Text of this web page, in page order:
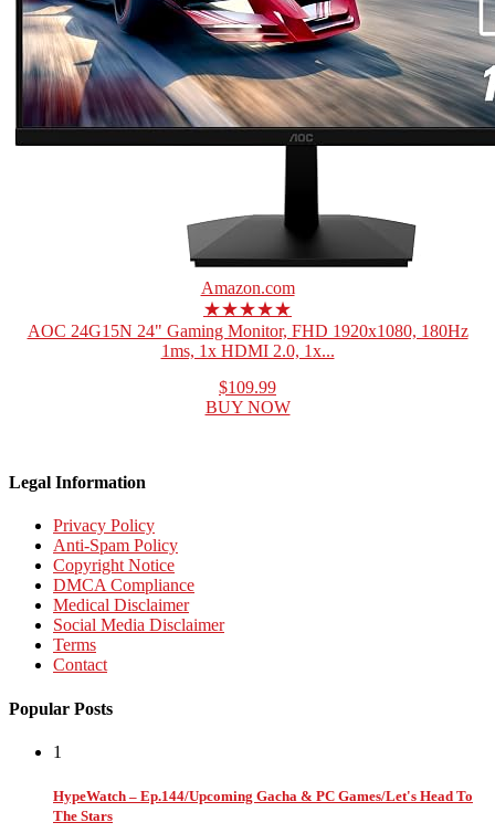
Amazon.com
★★★★★
AOC 24G15N 24" Gaming Monitor, FHD 1920x1080, 180Hz
1ms, 1x HDMI 2.0, 1x...
$109.99
BUY NOW
Legal Information
Privacy Policy
Anti-Spam Policy
Copyright Notice
DMCA Compliance
Medical Disclaimer
Social Media Disclaimer
Terms
Contact
Popular Posts
1
HypeWatch – Ep.144/Upcoming Gacha & PC Games/Let's Head To
The Stars